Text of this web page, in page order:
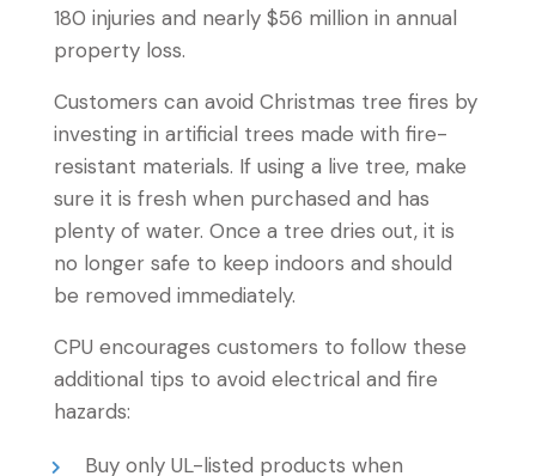
180 injuries and nearly $56 million in annual
property loss.
Customers can avoid Christmas tree fires by
investing in artificial trees made with fire-
resistant materials. If using a live tree, make
sure it is fresh when purchased and has
plenty of water. Once a tree dries out, it is
no longer safe to keep indoors and should
be removed immediately.
CPU encourages customers to follow these
additional tips to avoid electrical and fire
hazards:
Buy only UL-listed products when